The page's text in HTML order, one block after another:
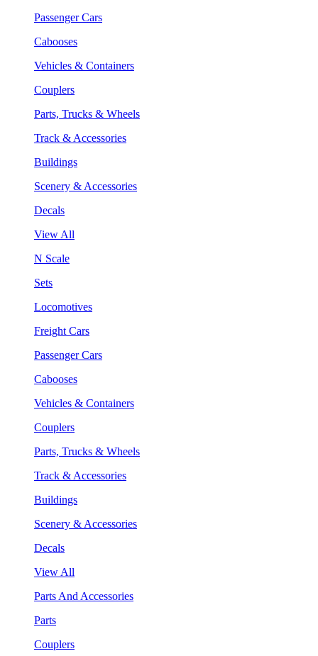
Passenger Cars
Cabooses
Vehicles & Containers
Couplers
Parts, Trucks & Wheels
Track & Accessories
Buildings
Scenery & Accessories
Decals
View All
N Scale
Sets
Locomotives
Freight Cars
Passenger Cars
Cabooses
Vehicles & Containers
Couplers
Parts, Trucks & Wheels
Track & Accessories
Buildings
Scenery & Accessories
Decals
View All
Parts And Accessories
Parts
Couplers